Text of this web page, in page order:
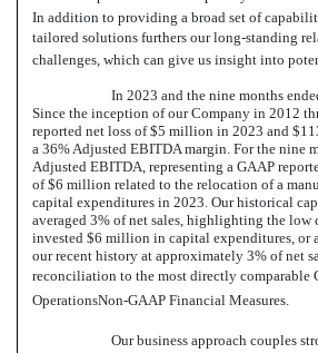
In addition to providing a broad set of
tailored solutions furthers our long-standing
challenges, which can give us insight into
In 2023 and the nine months
Since the inception of our Company in 2012
reported net loss of $5 million in 2023 and
a 36% Adjusted EBITDA margin. For the nine
Adjusted EBITDA, representing a GAAP
of $6 million related to the relocation of a
capital expenditures in 2023. Our historical
averaged 3% of net sales, highlighting the low
invested $6 million in capital expenditures, or
our recent history at approximately 3% of net
reconciliation to the most directly comparable
OperationsNon-GAAPFinancial Measures.
Our business approach couples